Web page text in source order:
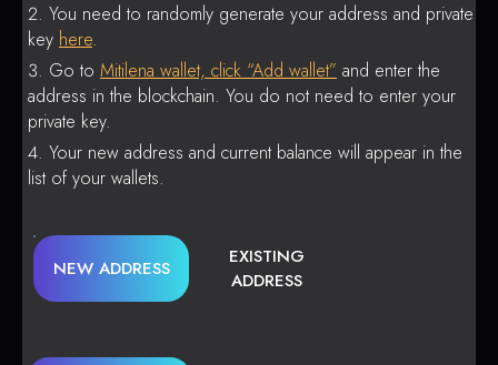
You need to randomly generate your address and private
key here.
Go to Mitilena wallet, click “Add wallet” and enter the
address in the blockchain. You do not need to enter your
private key.
Your new address and current balance will appear in the
list of your wallets.
NEW ADDRESS
EXISTING
ADDRESS